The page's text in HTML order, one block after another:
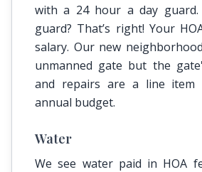
with a 24 hour a day guard.
guard? That’s right! Your
salary. Our new
unmanned gate but the
and repairs are a line item
annual budget.
Water
We see water paid in HOA